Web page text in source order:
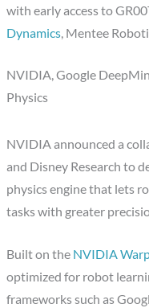
with early access to
Dynamics , Mentee
NVIDIA, Google
Physics
NVIDIA announced a
and Disney Research to
physics engine that lets
tasks with greater
Built on the NVIDIA
optimized for robot
frameworks such as